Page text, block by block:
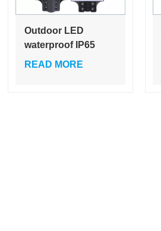
Outdoor LED
waterproof IP65
Integrated Road
READ MORE